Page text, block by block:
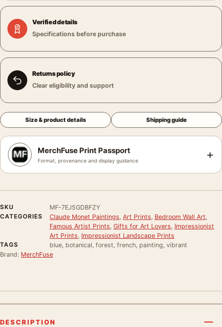
Verified details
Specifications before purchase
Returns policy
Clear eligibility and support
Size & product details Shipping guide
MerchFuse Print Passport
Format, provenance and display guidance +
SKU
MF-7EJ5GDBFZY
CATEGORIES
Claude Monet Paintings Art Prints Bedroom Wall Art
Famous Artist Prints Gifts for Art Lovers Impressionist
Art Prints Impressionist Landscape Prints
TAGS
blue, botanical, forest, french, painting, vibrant
Brand: MerchFuse
DESCRIPTION